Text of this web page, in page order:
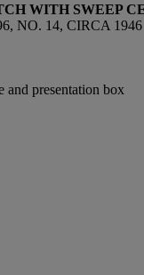
WITH SWEEP
NO. 14, CIRCA 1946
presentation box